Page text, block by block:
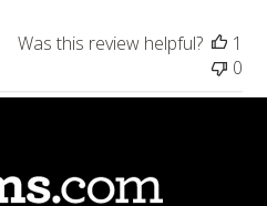
Was this review helpful?
1
0